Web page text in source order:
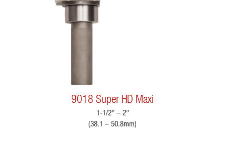
9018 Super HD Maxi
1-1/2″ – 2″
(38.1 – 50.8mm)